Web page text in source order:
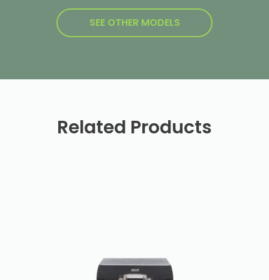
SEE OTHER MODELS
Related Products